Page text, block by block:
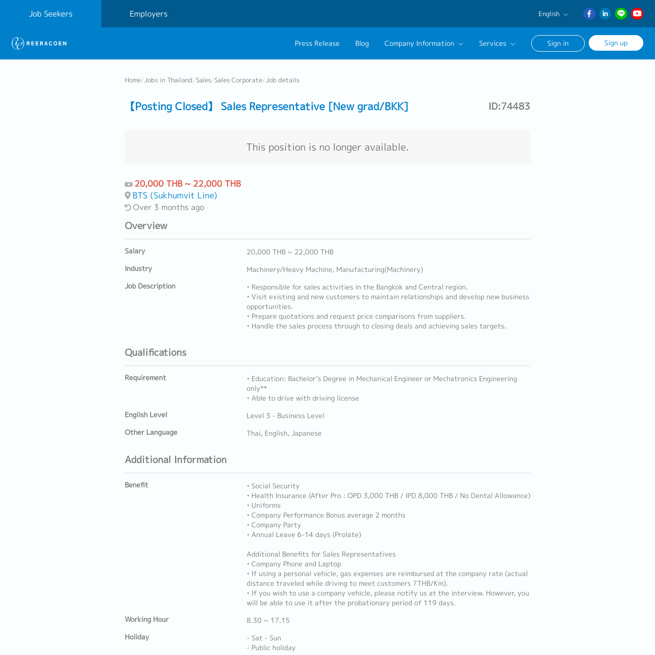
Job Seekers Employers English
English
日本語
Press Release Blog Company Information Services Sign in Sign up
Home/Jobs in Thailand/Sales/Sales Corporate/Job details
【Posting Closed】 Sales Representative [New grad/BKK] ID:74483
This position is no longer available.
20,000 THB ~ 22,000 THB
BTS (Sukhumvit Line)
Over 3 months ago
Overview
Salary
20,000 THB ~ 22,000 THB
Industry
Machinery/Heavy Machine, Manufacturing(Machinery)
Job Description
• Responsible for sales activities in the Bangkok and Central region.
• Visit existing and new customers to maintain relationships and develop new business
opportunities.
• Prepare quotations and request price comparisons from suppliers.
• Handle the sales process through to closing deals and achieving sales targets.
Qualifications
Requirement
• Education: Bachelor’s Degree in Mechanical Engineer or Mechatronics Engineering
only**
• Able to drive with driving license
English Level
Level 3 - Business Level
Other Language
Thai, English, Japanese
Additional Information
Benefit
• Social Security
• Health Insurance (After Pro : OPD 3,000 THB / IPD 8,000 THB / No Dental Allowance)
• Uniforms
• Company Performance Bonus average 2 months
• Company Party
• Annual Leave 6-14 days (Prolate)
Additional Benefits for Sales Representatives
• Company Phone and Laptop
• If using a personal vehicle, gas expenses are reimbursed at the company rate (actual
distance traveled while driving to meet customers 7THB/Km).
• If you wish to use a company vehicle, please notify us at the interview. However, you
will be able to use it after the probationary period of 119 days.
Working Hour
8.30 ~ 17.15
Holiday
- Sat - Sun
- Public holiday